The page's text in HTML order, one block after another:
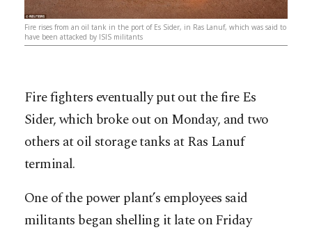
Fire rises from an oil tank in the port of Es Sider, in Ras Lanuf, which was said to
have been attacked by ISIS militants
Fire fighters eventually put out the fire Es
Sider, which broke out on Monday, and two
others at oil storage tanks at Ras Lanuf
terminal.
One of the power plant’s employees said
militants began shelling it late on Friday